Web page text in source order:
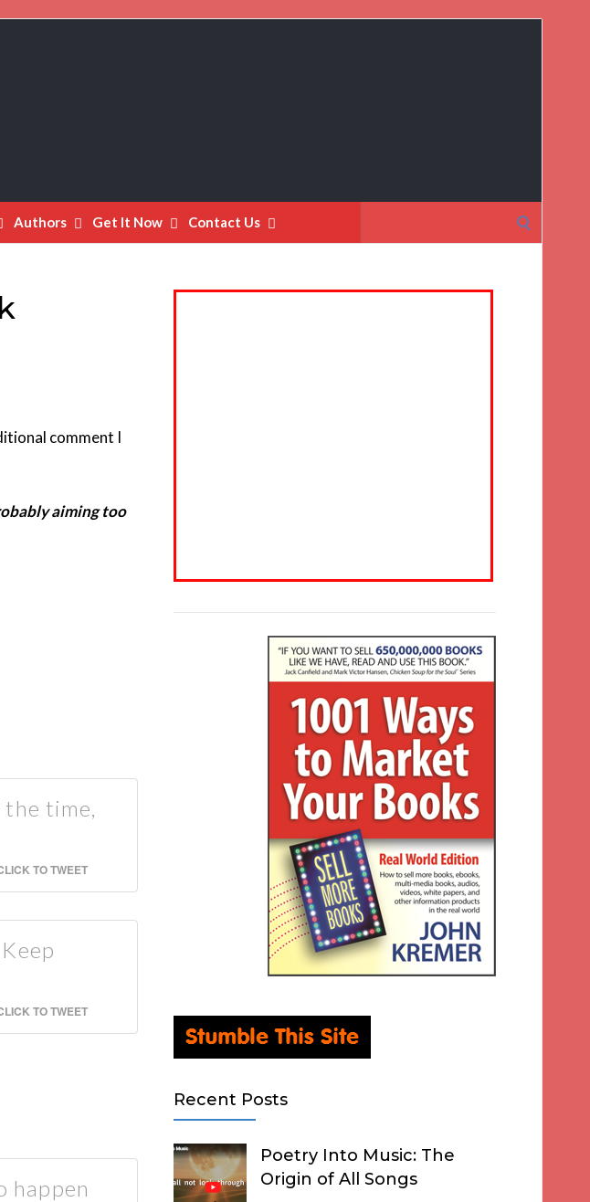
Authors Get It Now Contact Us
for:
comment I
aiming too
the time,
TO TWEET
TO TWEET
happen
Recent Posts
Poetry Into Music: The
Origin of All Songs